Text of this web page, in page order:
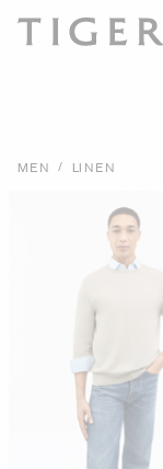
MEN / LINEN